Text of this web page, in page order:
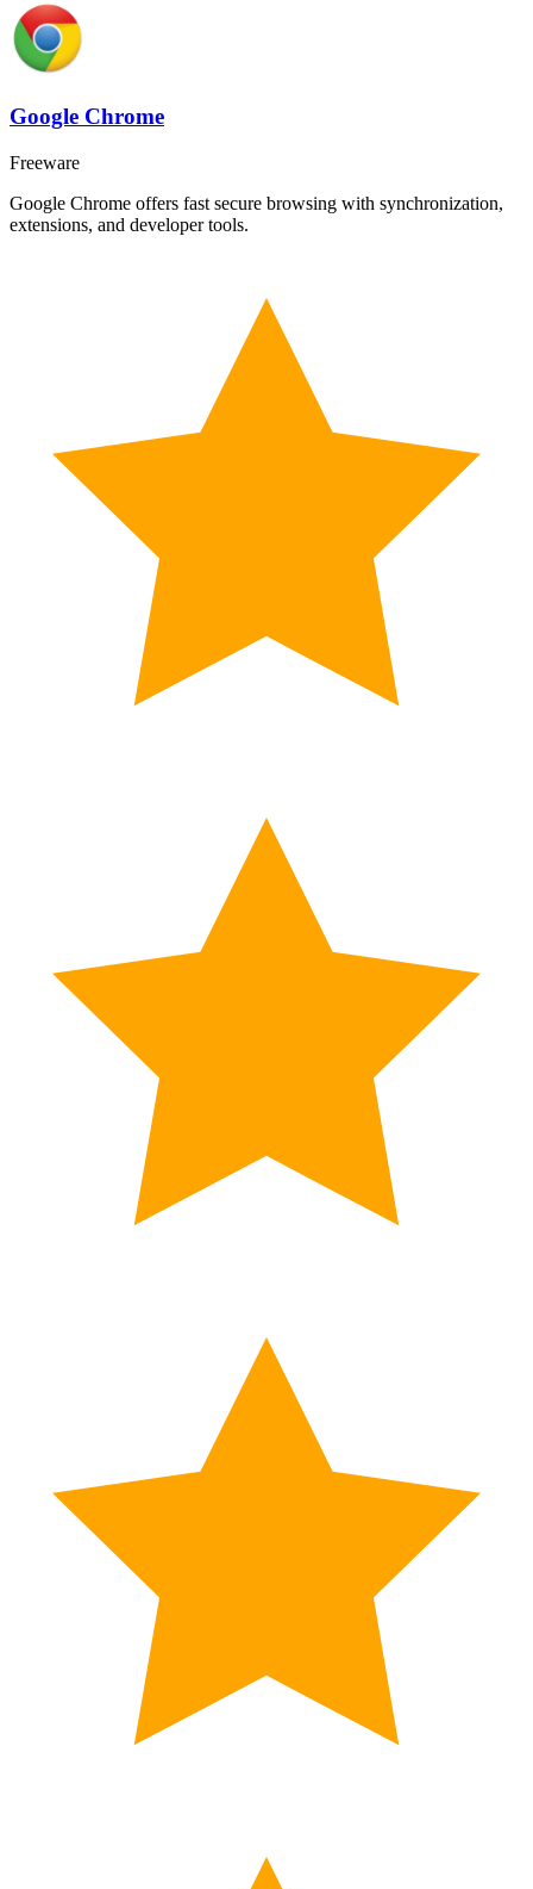
Google Chrome
Freeware
Google Chrome offers fast secure browsing with synchronization,
extensions, and developer tools.